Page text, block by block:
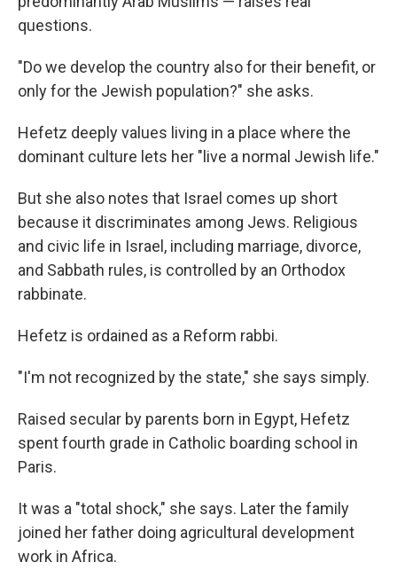
questions.
"Do we develop the country also for their benefit, or
only for the Jewish population?" she asks.
Hefetz deeply values living in a place where the
dominant culture lets her "live a normal Jewish life."
But she also notes that Israel comes up short
because it discriminates among Jews. Religious
and civic life in Israel, including marriage, divorce,
and Sabbath rules, is controlled by an Orthodox
rabbinate.
Hefetz is ordained as a Reform rabbi.
"I'm not recognized by the state," she says simply.
Raised secular by parents born in Egypt, Hefetz
spent fourth grade in Catholic boarding school in
Paris.
It was a "total shock," she says. Later the family
joined her father doing agricultural development
work in Africa.